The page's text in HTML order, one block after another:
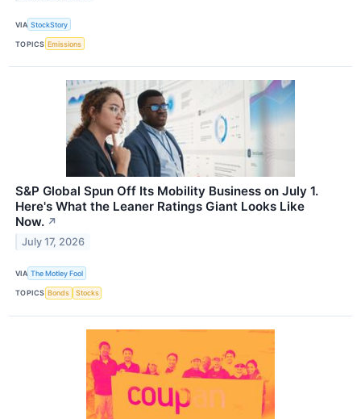
VIA StockStory
TOPICS Emissions
S&P Global Spun Off Its Mobility Business on July 1.
Here's What the Leaner Ratings Giant Looks Like
Now. ↗
July 17, 2026
VIA The Motley Fool
TOPICS Bonds Stocks